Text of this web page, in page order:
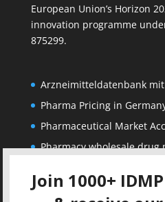
European Union’s Horizon
innovation programme
875299.
Arzneimitteldatenbank
Pharma Pricing in
Pharmaceutical Market
Pharmacy wholesale drug
Corporate